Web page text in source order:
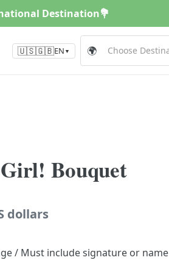
Destination💐
🇺🇸🇬🇧EN ▼ 🌍
Bouquet
dollars
/ Must include signature or name